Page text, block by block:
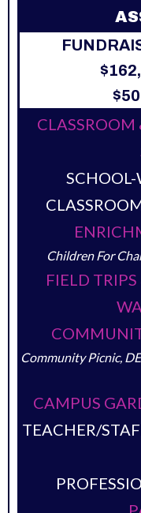
CLASSROOM
Children For
FIELD
Community Picnic,
CAMPUS
TEACHER/